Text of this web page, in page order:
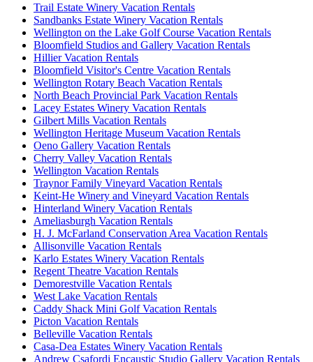
Trail Estate Winery Vacation Rentals
Sandbanks Estate Winery Vacation Rentals
Wellington on the Lake Golf Course Vacation Rentals
Bloomfield Studios and Gallery Vacation Rentals
Hillier Vacation Rentals
Bloomfield Visitor's Centre Vacation Rentals
Wellington Rotary Beach Vacation Rentals
North Beach Provincial Park Vacation Rentals
Lacey Estates Winery Vacation Rentals
Gilbert Mills Vacation Rentals
Wellington Heritage Museum Vacation Rentals
Oeno Gallery Vacation Rentals
Cherry Valley Vacation Rentals
Wellington Vacation Rentals
Traynor Family Vineyard Vacation Rentals
Keint-He Winery and Vineyard Vacation Rentals
Hinterland Winery Vacation Rentals
Ameliasburgh Vacation Rentals
H. J. McFarland Conservation Area Vacation Rentals
Allisonville Vacation Rentals
Karlo Estates Winery Vacation Rentals
Regent Theatre Vacation Rentals
Demorestville Vacation Rentals
West Lake Vacation Rentals
Caddy Shack Mini Golf Vacation Rentals
Picton Vacation Rentals
Belleville Vacation Rentals
Casa-Dea Estates Winery Vacation Rentals
Andrew Csafordi Encaustic Studio Gallery Vacation Rentals